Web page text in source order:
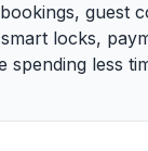
guest
locks,
less